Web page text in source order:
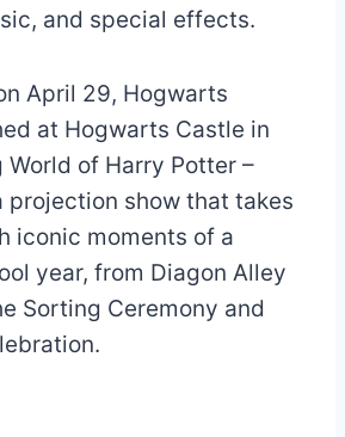
and special effects.
April 29, Hogwarts
at Hogwarts Castle in
World of Harry Potter –
projection show that takes
iconic moments of a
year, from Diagon Alley
Sorting Ceremony and